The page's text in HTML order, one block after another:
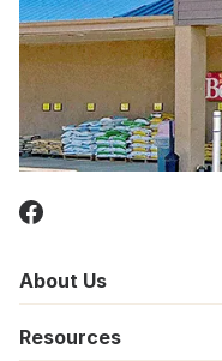
About Us
Resources